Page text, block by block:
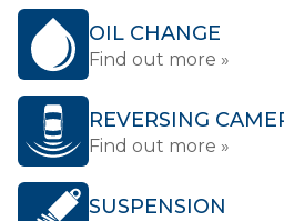
OIL CHANGE
Find out more »
REVERSING
Find out more »
SUSPENSION